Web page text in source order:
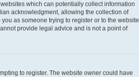
which can potentially collect information
acknowledgment, allowing the collection of
as someone trying to register or to the website
provide legal advice and is not a point of
to register. The website owner could have